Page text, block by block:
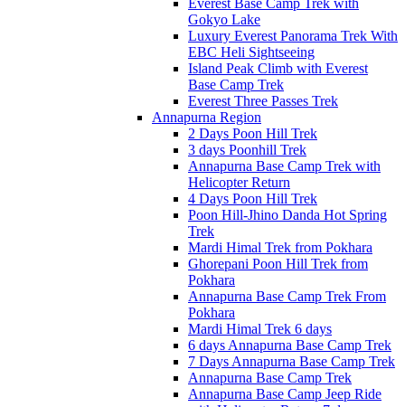
Everest Base Camp Trek with
Gokyo Lake
Luxury Everest Panorama Trek With
EBC Heli Sightseeing
Island Peak Climb with Everest
Base Camp Trek
Everest Three Passes Trek
Annapurna Region
2 Days Poon Hill Trek
3 days Poonhill Trek
Annapurna Base Camp Trek with
Helicopter Return
4 Days Poon Hill Trek
Poon Hill-Jhino Danda Hot Spring
Trek
Mardi Himal Trek from Pokhara
Ghorepani Poon Hill Trek from
Pokhara
Annapurna Base Camp Trek From
Pokhara
Mardi Himal Trek 6 days
6 days Annapurna Base Camp Trek
7 Days Annapurna Base Camp Trek
Annapurna Base Camp Trek
Annapurna Base Camp Jeep Ride